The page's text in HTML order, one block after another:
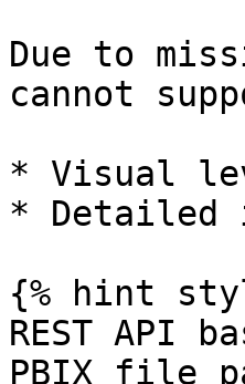
Due to
cannot
* Visual
* Detailed
{% hint
REST API
PBIX file